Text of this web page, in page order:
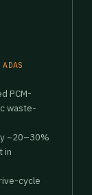
PCM-
waste-
~20–30%
in
cycle